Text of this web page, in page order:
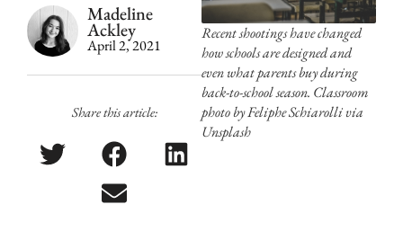
Madeline
Ackley
April 2, 2021
Share this article:
Recent shootings have changed
how schools are designed and
even what parents buy during
back-to-school season. Classroom
photo by Feliphe Schiarolli via
Unsplash